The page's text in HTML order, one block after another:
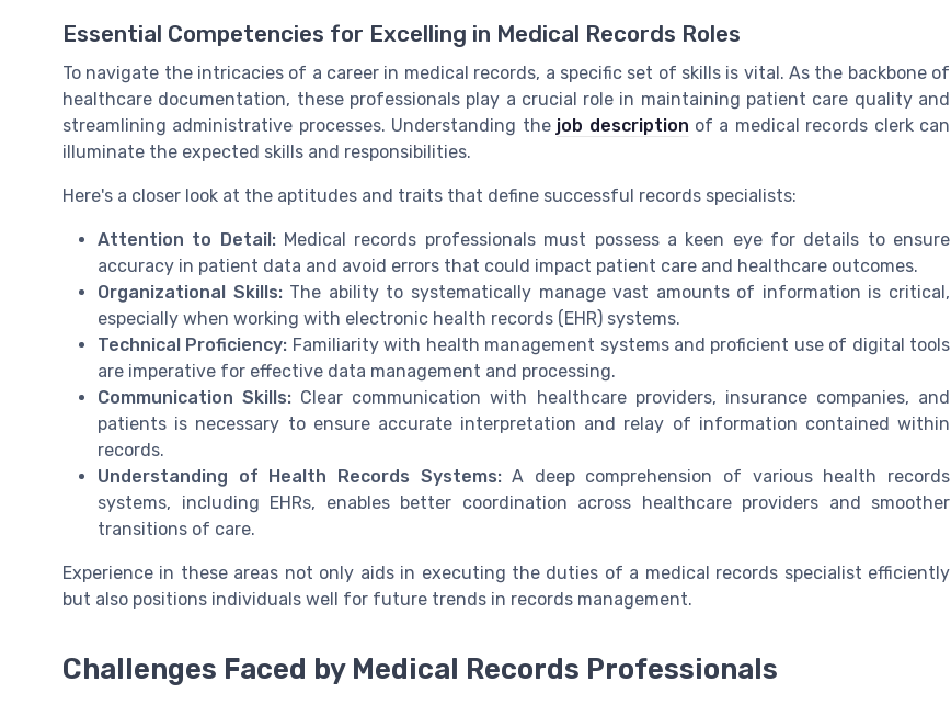
Essential Competencies for Excelling in Medical Records Roles
To navigate the intricacies of a career in medical records, a specific set of skills is vital. As the backbone of
healthcare documentation, these professionals play a crucial role in maintaining patient care quality and
streamlining administrative processes. Understanding the job description of a medical records clerk can
illuminate the expected skills and responsibilities.
Here's a closer look at the aptitudes and traits that define successful records specialists:
Attention to Detail:Medical records professionals must possess a keen eye for details to ensure
accuracy in patient data and avoid errors that could impact patient care and healthcare outcomes.
Organizational Skills:The ability to systematically manage vast amounts of information is critical,
especially when working with electronic health records (EHR) systems.
Technical Proficiency: Familiarity with health management systems and proficient use of digital tools
are imperative for effective data management and processing.
Communication Skills: Clear communication with healthcare providers, insurance companies, and
patients is necessary to ensure accurate interpretation and relay of information contained within
records.
Understanding of Health Records Systems:A deep comprehension of various health records
systems, including EHRs, enables better coordination across healthcare providers and smoother
transitions of care.
Experience in these areas not only aids in executing the duties of a medical records specialist efficiently
but also positions individuals well for future trends in records management.
Challenges Faced by Medical Records Professionals